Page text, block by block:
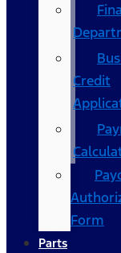
Credit
Form
Parts